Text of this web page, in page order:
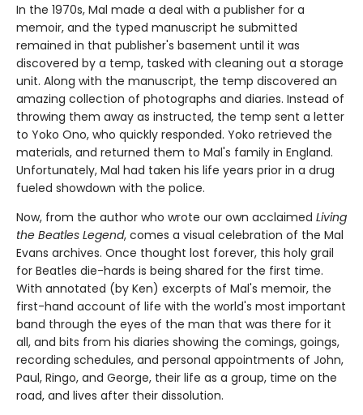
In the 1970s, Mal made a deal with a publisher for a
memoir, and the typed manuscript he submitted
remained in that publisher's basement until it was
discovered by a temp, tasked with cleaning out a storage
unit. Along with the manuscript, the temp discovered an
amazing collection of photographs and diaries. Instead of
throwing them away as instructed, the temp sent a letter
to Yoko Ono, who quickly responded. Yoko retrieved the
materials, and returned them to Mal's family in England.
Unfortunately, Mal had taken his life years prior in a drug
fueled showdown with the police.
Now, from the author who wrote our own acclaimed Living
the Beatles Legend, comes a visual celebration of the Mal
Evans archives. Once thought lost forever, this holy grail
for Beatles die-hards is being shared for the first time.
With annotated (by Ken) excerpts of Mal's memoir, the
first-hand account of life with the world's most important
band through the eyes of the man that was there for it
all, and bits from his diaries showing the comings, goings,
recording schedules, and personal appointments of John,
Paul, Ringo, and George, their life as a group, time on the
road, and lives after their dissolution.